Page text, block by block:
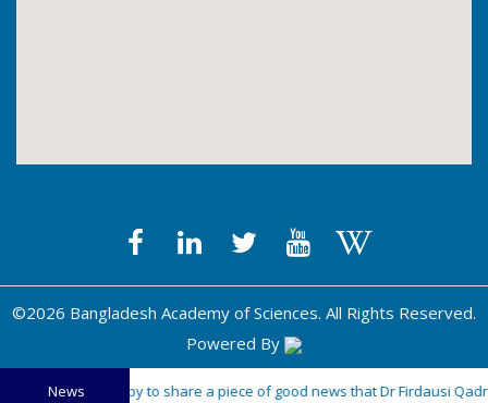
©2026 Bangladesh Academy of Sciences. All Rights Reserved.
Powered By
News
"The BAS is happy to share a piece of good news that Dr Firdausi